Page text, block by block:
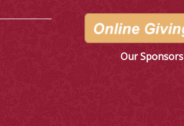
Our Sponsors